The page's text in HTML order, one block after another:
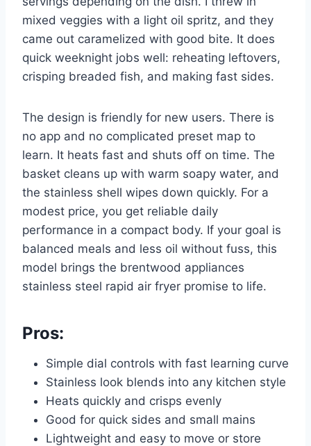
mixed veggies with a light oil spritz, and they
came out caramelized with good bite. It does
quick weeknight jobs well: reheating leftovers,
crisping breaded fish, and making fast sides.
The design is friendly for new users. There is
no app and no complicated preset map to
learn. It heats fast and shuts off on time. The
basket cleans up with warm soapy water, and
the stainless shell wipes down quickly. For a
modest price, you get reliable daily
performance in a compact body. If your goal is
balanced meals and less oil without fuss, this
model brings the brentwood appliances
stainless steel rapid air fryer promise to life.
Pros:
Simple dial controls with fast learning curve
Stainless look blends into any kitchen style
Heats quickly and crisps evenly
Good for quick sides and small mains
Lightweight and easy to move or store